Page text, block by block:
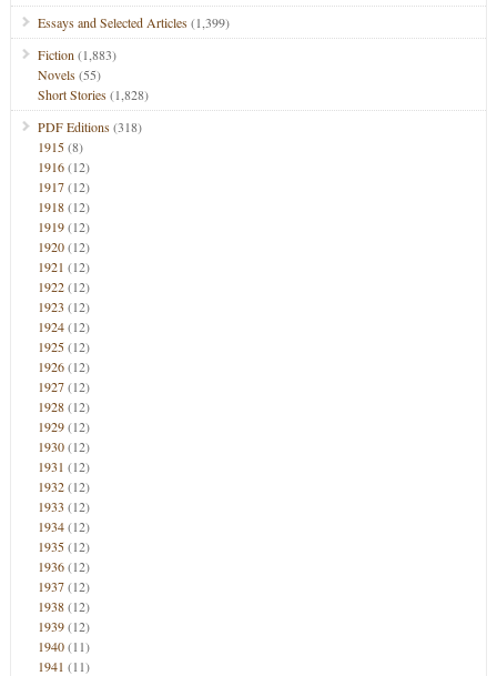
Essays and Selected Articles(1,399)
Fiction (1,883)
Novels(55)
Short Stories(1,828)
PDF Editions(318)
1915(8)
1916(12)
1917(12)
1918(12)
1919(12)
1920(12)
1921 (12)
1922(12)
1923 (12)
1924(12)
1925(12)
1926(12)
1927(12)
1928(12)
1929(12)
1930(12)
1931 (12)
1932(12)
1933 (12)
1934(12)
1935(12)
1936(12)
1937(12)
1938(12)
1939(12)
1940(11)
1941 (11)